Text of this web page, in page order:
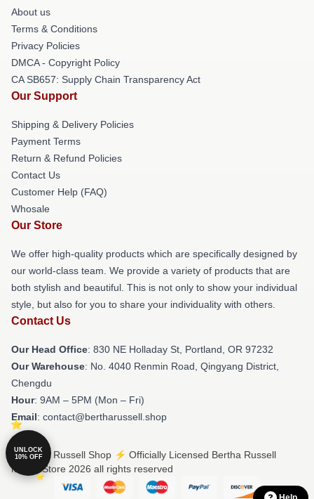
About us
Terms & Conditions
Privacy Policies
DMCA - Copyright Policy
CA SB657: Supply Chain Transparency Act
Our Support
Shipping & Delivery Policies
Payment Terms
Return & Refund Policies
Contact Us
Customer Help (FAQ)
Whosale
Our Store
We offer high-quality products which are specifically designed by
our world-class team. We provide a variety of products that are
both stylish and beautiful. This is not only to show your individual
style, but also for you to share your individuality with others.
Contact Us
Our Head Office: 830 NE Holladay St, Portland, OR 97232
Our Warehouse: No. 4040 Renmin Road, Qingyang District,
Chengdu
Hour: 9AM – 5PM (Mon – Fri)
Email: contact@bertharussell.shop
© Bertha Russell Shop ⚡️ Officially Licensed Bertha Russell
Merch Store 2026 all rights reserved
UNLOCK
10% OFF